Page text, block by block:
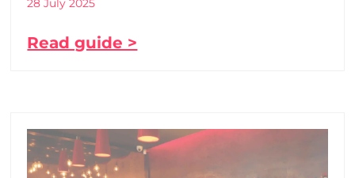
28 July 2025
Read guide >